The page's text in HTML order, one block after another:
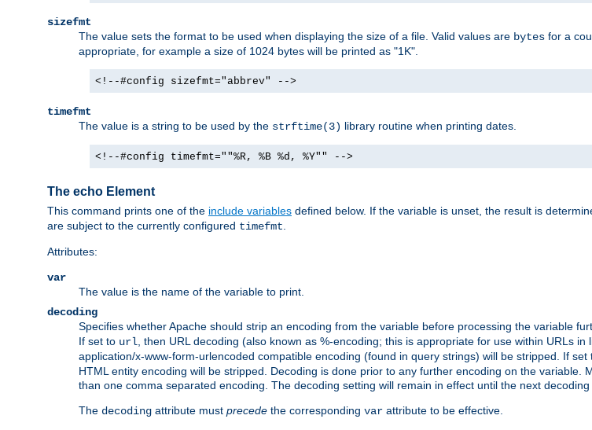
sizefmt
The value sets the format to be used when displaying the size of a file. Valid values are bytes for a
appropriate, for example a size of 1024 bytes will be printed as "1K".
<!--#config sizefmt="abbrev" -->
timefmt
The value is a string to be used by the strftime(3) library routine when printing dates.
<!--#config timefmt=""%R, %B %d, %Y"" -->
The echo Element
This command prints one of the include variables defined below. If the variable is unset, the result is
are subject to the currently configured timefmt
Attributes:
var
The value is the name of the variable to print.
decoding
Specifies whether Apache should strip an encoding from the variable before processing the variable
If set to url , then URL decoding (also known as %-encoding; this is appropriate for use within URLs
application/x-www-form-urlencoded compatible encoding (found in query strings) will be stripped. If set
HTML entity encoding will be stripped. Decoding is done prior to any further encoding on the variable.
than one comma separated encoding. The decoding setting will remain in effect until the next
The decoding attribute must precede the corresponding var attribute to be effective.